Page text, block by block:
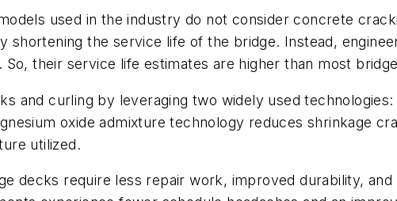
used in the industry do not consider concrete
shortening the service life of the bridge. Instead,
their service life estimates are higher than most
and curling by leveraging two widely used
oxide admixture technology reduces shrinkage
utilized.
decks require less repair work, improved durability,